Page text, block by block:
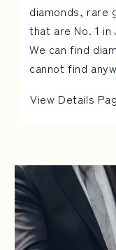
diamonds, rare
that are No. 1 in
We can find
cannot find
View Details